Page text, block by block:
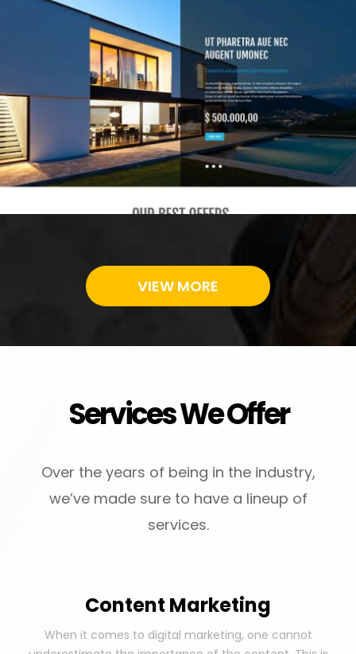
Digital
VIEW MORE
Services We Offer
Over the years of being in the industry,
we’ve made sure to have a lineup of
services.
Content Marketing
When it comes to digital marketing, one cannot